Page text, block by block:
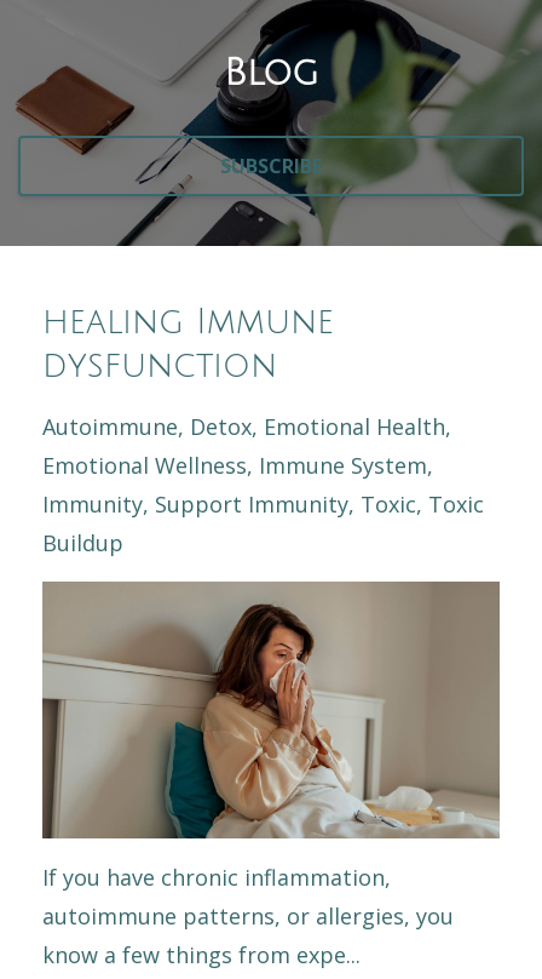
Blog
SUBSCRIBE
healing Immune
dysfunction
Autoimmune Detox Emotional Health
Emotional Wellness Immune System
Immunity Support Immunity Toxic Toxic
Buildup
If you have chronic inflammation,
autoimmune patterns, or allergies, you
know a few things from expe...